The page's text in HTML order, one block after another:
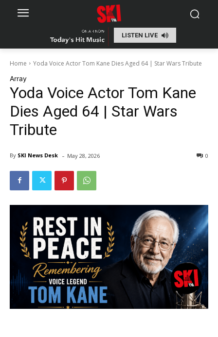
LISTEN LIVE
Home
Yoda Voice Actor Tom Kane Dies Aged 64 | Star Wars Tribute
Array
Yoda Voice Actor Tom Kane
Dies Aged 64 | Star Wars
Tribute
By SKI News Desk - 0
May 28, 2026